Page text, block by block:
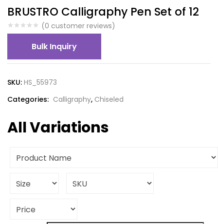
BRUSTRO Calligraphy Pen Set of 12
(0 customer reviews)
Bulk Inquiry
SKU: HS_55973
Categories: Calligraphy, Chiseled
All Variations